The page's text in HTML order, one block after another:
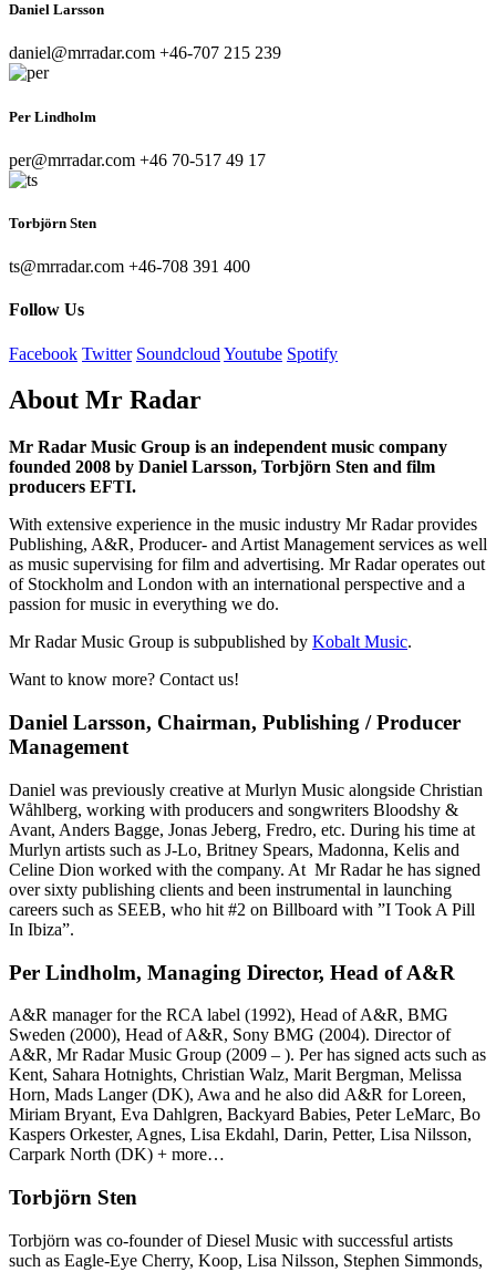
Daniel Larsson
daniel@mrradar.com +46-707 215 239
Per Lindholm
per@mrradar.com ‭+46 70-517 49 17‬
Torbjörn Sten
ts@mrradar.com +46-708 391 400
Follow Us
Facebook Twitter Soundcloud Youtube Spotify
About Mr Radar
Mr Radar Music Group is an independent music company
founded 2008 by Daniel Larsson, Torbjörn Sten and film
producers EFTI.
With extensive experience in the music industry Mr Radar provides
Publishing, A&R, Producer- and Artist Management services as well
as music supervising for film and advertising. Mr Radar operates out
of Stockholm and London with an international perspective and a
passion for music in everything we do.
Mr Radar Music Group is subpublished by Kobalt Music.
Want to know more? Contact us!
Daniel Larsson, Chairman, Publishing / Producer
Management
Daniel was previously creative at Murlyn Music alongside Christian
Wåhlberg, working with producers and songwriters Bloodshy &
Avant, Anders Bagge, Jonas Jeberg, Fredro, etc. During his time at
Murlyn artists such as J-Lo, Britney Spears, Madonna, Kelis and
Celine Dion worked with the company. At Mr Radar he has signed
over sixty publishing clients and been instrumental in launching
careers such as SEEB, who hit #2 on Billboard with ”I Took A Pill
In Ibiza”.
Per Lindholm, Managing Director, Head of A&R
A&R manager for the RCA label (1992), Head of A&R, BMG
Sweden (2000), Head of A&R, Sony BMG (2004). Director of
A&R, Mr Radar Music Group (2009 – ). Per has signed acts such as
Kent, Sahara Hotnights, Christian Walz, Marit Bergman, Melissa
Horn, Mads Langer (DK), Awa and he also did A&R for Loreen,
Miriam Bryant, Eva Dahlgren, Backyard Babies, Peter LeMarc, Bo
Kaspers Orkester, Agnes, Lisa Ekdahl, Darin, Petter, Lisa Nilsson,
Carpark North (DK) + more…
Torbjörn Sten
Torbjörn was co-founder of Diesel Music with successful artists
such as Eagle-Eye Cherry, Koop, Lisa Nilsson, Stephen Simmonds,